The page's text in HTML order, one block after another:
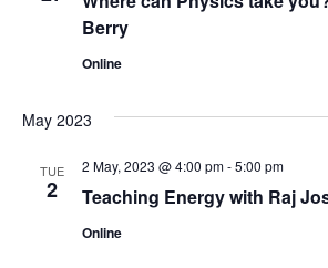
Berry
Online
May 2023
TUE
2 Teaching Energy with Raj
2 May, 2023 @ 4:00 pm-5:00 pm
Online